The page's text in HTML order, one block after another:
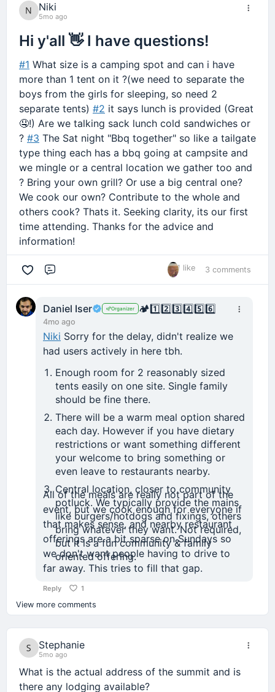
Niki
5mo ago
Hi y'all 👋 I have questions!
#1 What size is a camping spot and can i have
more than 1 tent on it ?(we need to separate the
boys from the girls for sleeping, so need 2
separate tents) #2 it says lunch is provided (Great
🤤!) Are we talking sack lunch cold sandwiches or
? #3 The Sat night "Bbq together" so like a tailgate
type thing each has a bbq going at campsite and
we mingle or a central location we gather too and
? Bring your own grill? Or use a big central one?
We cook our own? Contribute to the whole and
others cook? Thats it. Seeking clarity, its our first
time attending. Thanks for the advice and
information!
1 like 3 comments
Daniel Iser Organizer 🏕️1️⃣2️⃣3️⃣4️⃣5️⃣6️⃣
4mo ago
Niki Sorry for the delay, didn't realize we
had users actively in here tbh.
Enough room for 2 reasonably sized
tents easily on one site. Single family
should be fine there.
There will be a warm meal option shared
each day. However if you have dietary
restrictions or want something different
your welcome to bring something or
even leave to restaurants nearby.
Central location, closer to community
potluck. We typically provide the mains
like burgers/hotdogs and fixings, others
bring whatever they want. Not required,
but it is a fun community & family
oriented offering.
All of the meals are really not part of the
event, but we cook enough for everyone if
that makes sense, and nearby restaurant
offerings are a bit sparse on Sundays so
we don't want people having to drive to
far away. This tries to fill that gap.
Reply 1
View more comments
Stephanie
5mo ago
What is the actual address of the summit and is
there any lodging available?